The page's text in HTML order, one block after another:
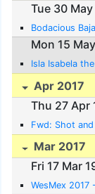
Tue 30
Bodacious
Mon 15
Isla Isabela
Apr 2017
Thu 27 Apr
Fwd: Shot
Mar 2017
Fri 17 Mar
WesMex 2017